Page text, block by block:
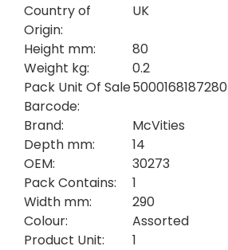
Country of
Origin:
UK
Height mm:
80
Weight kg:
0.2
Pack Unit Of Sale
Barcode:
5000168187280
Brand:
McVities
Depth mm:
14
OEM:
30273
Pack Contains:
1
Width mm:
290
Colour:
Assorted
Product Unit:
1